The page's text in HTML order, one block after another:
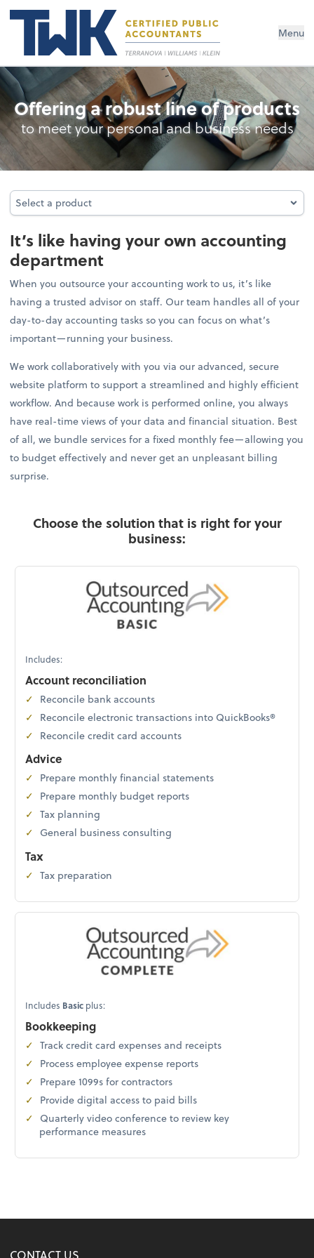
Menu
Outsourced Accounting
Offering a robust line of products
to meet your personal and business needs
Select a product
Select a product
It’s like having your own accounting
department
When you outsource your accounting work to us, it’s like
having a trusted advisor on staff. Our team handles all of your
day-to-day accounting tasks so you can focus on what’s
important—running your business.
We work collaboratively with you via our advanced, secure
website platform to support a streamlined and highly efficient
workflow. And because work is performed online, you always
have real-time views of your data and financial situation. Best
of all, we bundle services for a fixed monthly fee—allowing you
to budget effectively and never get an unpleasant billing
surprise.
Choose the solution that is right for your
business:
Includes:
Account reconciliation
Reconcile bank accounts
Reconcile electronic transactions into QuickBooks®
Reconcile credit card accounts
Advice
Prepare monthly financial statements
Prepare monthly budget reports
Tax planning
General business consulting
Tax
Tax preparation
Includes Basic plus:
Bookkeeping
Track credit card expenses and receipts
Process employee expense reports
Prepare 1099s for contractors
Provide digital access to paid bills
Quarterly video conference to review key
performance measures